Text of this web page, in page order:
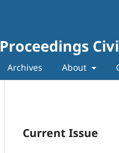
Archives About
Current Issue